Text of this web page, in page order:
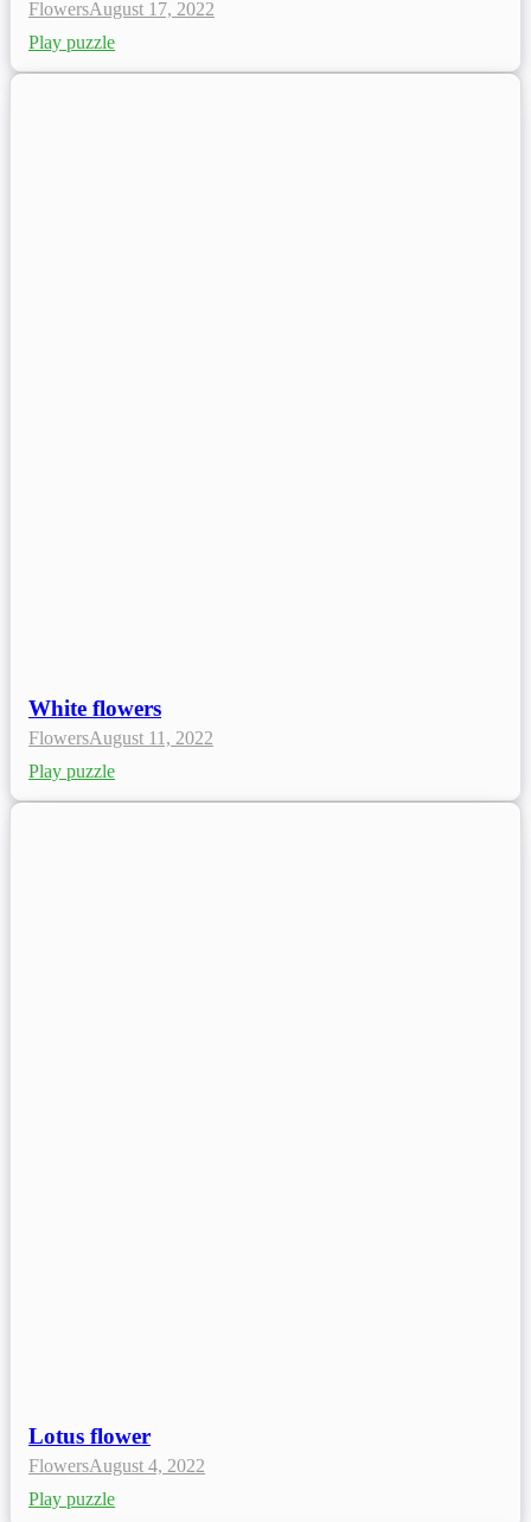
FlowersAugust 17, 2022
Play puzzle
White flowers
FlowersAugust 11, 2022
Play puzzle
Lotus flower
FlowersAugust 4, 2022
Play puzzle